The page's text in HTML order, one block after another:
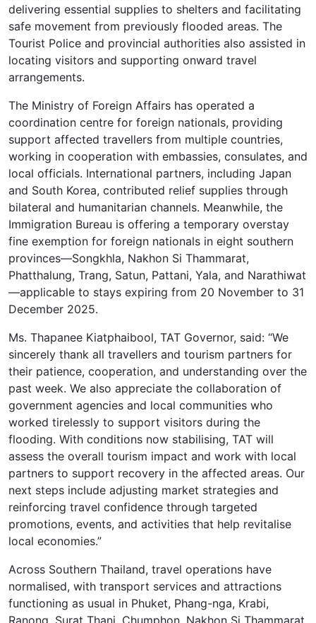
delivering essential supplies to shelters and facilitating
safe movement from previously flooded areas. The
Tourist Police and provincial authorities also assisted in
locating visitors and supporting onward travel
arrangements.
The Ministry of Foreign Affairs has operated a
coordination centre for foreign nationals, providing
support affected travellers from multiple countries,
working in cooperation with embassies, consulates, and
local officials. International partners, including Japan
and South Korea, contributed relief supplies through
bilateral and humanitarian channels. Meanwhile, the
Immigration Bureau is offering a temporary overstay
fine exemption for foreign nationals in eight southern
provinces—Songkhla, Nakhon Si Thammarat,
Phatthalung, Trang, Satun, Pattani, Yala, and Narathiwat
—applicable to stays expiring from 20 November to 31
December 2025.
Ms. Thapanee Kiatphaibool, TAT Governor, said: “We
sincerely thank all travellers and tourism partners for
their patience, cooperation, and understanding over the
past week. We also appreciate the collaboration of
government agencies and local communities who
worked tirelessly to support visitors during the
flooding. With conditions now stabilising, TAT will
assess the overall tourism impact and work with local
partners to support recovery in the affected areas. Our
next steps include adjusting market strategies and
reinforcing travel confidence through targeted
promotions, events, and activities that help revitalise
local economies.”
Across Southern Thailand, travel operations have
normalised, with transport services and attractions
functioning as usual in Phuket, Phang-nga, Krabi,
Ranong, Surat Thani, Chumphon, Nakhon Si Thammarat,